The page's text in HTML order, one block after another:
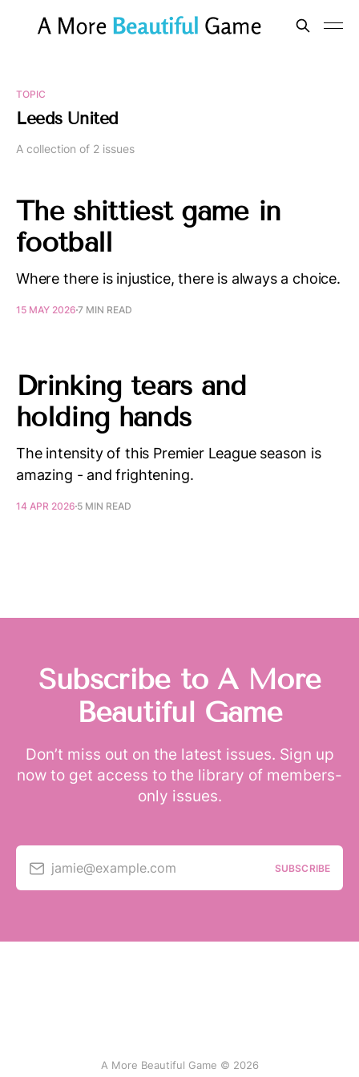
TOPIC
Leeds United
A collection of 2 issues
The shittiest game in
football
Where there is injustice, there is always a choice.
15 MAY 2026 7 MIN READ
Drinking tears and
holding hands
The intensity of this Premier League season is
amazing - and frightening.
14 APR 2026 5 MIN READ
Subscribe to A More
Beautiful Game
Don’t miss out on the latest issues. Sign up
now to get access to the library of members-
only issues.
jamie@example.com SUBSCRIBE
A More Beautiful Game © 2026